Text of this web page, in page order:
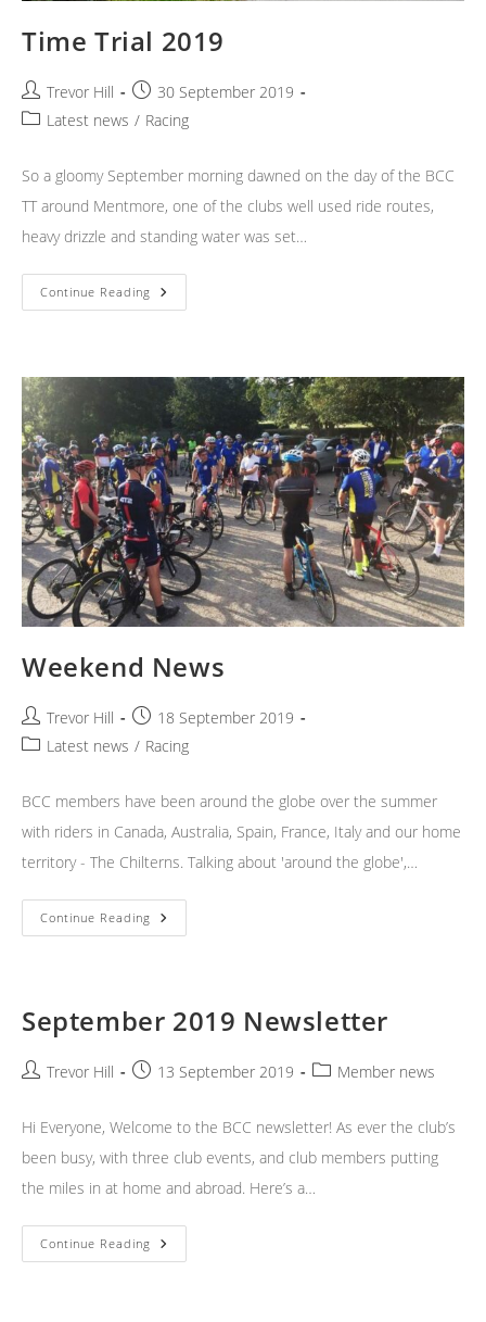
Time Trial 2019
Post
author:
Trevor Hill
Post
published:
30 September 2019
PostLatest news / Racing
So a gloomy September morning dawned on the day of the BCC
TT around Mentmore, one of the clubs well used ride routes,
heavy drizzle and standing water was set…
Continue Reading Time
Trial
Weekend News
Post
author:
Trevor Hill
Post
published:
18 September 2019
PostLatest news / Racing
BCC members have been around the globe over the summer
with riders in Canada, Australia, Spain, France, Italy and our home
territory - The Chilterns. Talking about 'around the globe',…
Continue Reading Weekend
News
September 2019 Newsletter
PostTrevor Hill
Post13 September 2019
PostMember news
Hi Everyone, Welcome to the BCC newsletter! As ever the club’s
been busy, with three club events, and club members putting
the miles in at home and abroad. Here’s a…
Continue Reading September
2019